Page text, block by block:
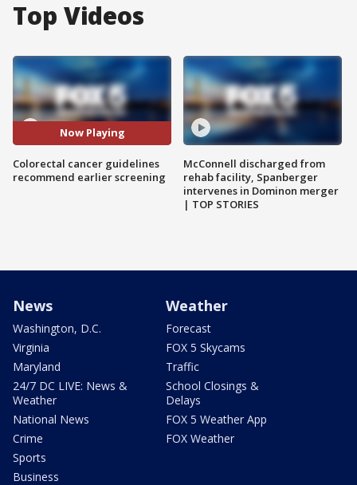
Top Videos
Now Playing
Colorectal cancer guidelines
recommend earlier screening
McConnell discharged from
rehab facility, Spanberger
intervenes in Dominon merger
| TOP STORIES
News
Washington, D.C.
Virginia
Maryland
24/7 DC LIVE: News &
Weather
National News
Crime
Sports
Business
Weather
Forecast
FOX 5 Skycams
Traffic
School Closings &
Delays
FOX 5 Weather App
FOX Weather